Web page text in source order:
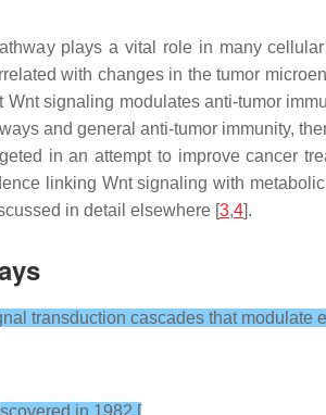
plays a vital role in many
with changes in the tumor
signaling modulates anti-tumor
and general anti-tumor immunity,
in an attempt to improve cancer
linking Wnt signaling with
in detail elsewhere [3,4].
transduction cascades that
in 1982 [